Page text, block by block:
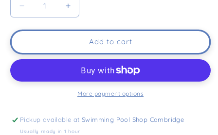
Decrease quantity for Rainbow Waterway 35
Increase quantity for Rainbow
Add to cart
More payment options
Pickup available atSwimming Pool Shop Cambridge
Usually ready in 1 hour